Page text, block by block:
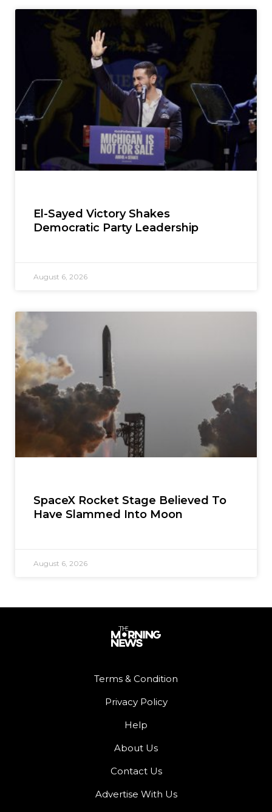
El-Sayed Victory Shakes
Democratic Party Leadership
August 6, 2026
SpaceX Rocket Stage Believed To
Have Slammed Into Moon
August 6, 2026
Terms & Condition
Privacy Policy
Help
About Us
Contact Us
Advertise With Us